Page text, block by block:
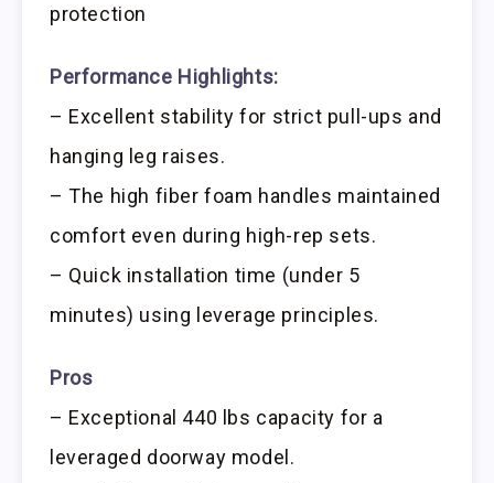
protection
Performance Highlights:
– Excellent stability for strict pull-ups and
hanging leg raises.
– The high fiber foam handles maintained
comfort even during high-rep sets.
– Quick installation time (under 5
minutes) using leverage principles.
Pros
– Exceptional 440 lbs capacity for a
leveraged doorway model.